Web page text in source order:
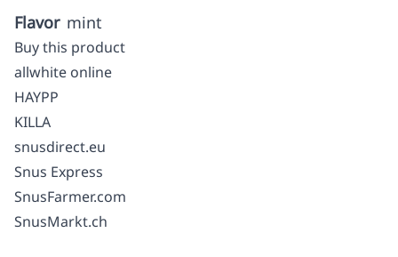
Flavor mint
Buy this product
allwhite online
HAYPP
KILLA
snusdirect.eu
Snus Express
SnusFarmer.com
SnusMarkt.ch